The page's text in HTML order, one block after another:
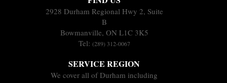
2928 Durham Regional Hwy 2, Suite
B
Bowmanville, ON L1C 3K5
Tel: (289) 312-0067
SERVICE REGION
We cover all of Durham including